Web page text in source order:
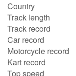
Country
Track length
Track record
Car record
Motorcycle record
Kart record
Top speed